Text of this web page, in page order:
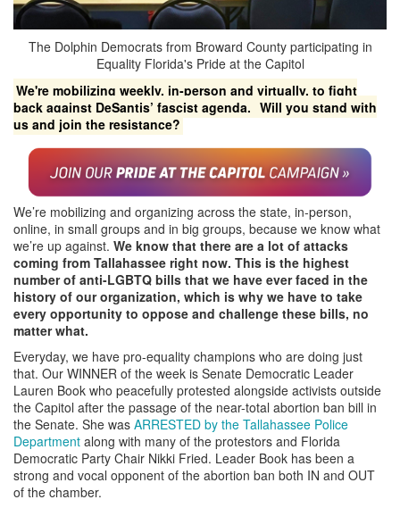
The Dolphin Democrats from Broward County participating in
Equality Florida's Pride at the Capitol
We're mobilizing weekly, in-person and virtually, to fight
back against DeSantis’ fascist agenda. Will you stand with
us and join the resistance?
We’re mobilizing and organizing across the state, in-person,
online, in small groups and in big groups, because we know what
we’re up against. We know that there are a lot of attacks
coming from Tallahassee right now. This is the highest
number of anti-LGBTQ bills that we have ever faced in the
history of our organization, which is why we have to take
every opportunity to oppose and challenge these bills, no
matter what.
Everyday, we have pro-equality champions who are doing just
that. Our WINNER of the week is Senate Democratic Leader
Lauren Book who peacefully protested alongside activists outside
the Capitol after the passage of the near-total abortion ban bill in
the Senate. She was ARRESTED by the Tallahassee Police
Department along with many of the protestors and Florida
Democratic Party Chair Nikki Fried. Leader Book has been a
strong and vocal opponent of the abortion ban both IN and OUT
of the chamber.